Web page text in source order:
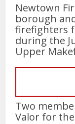
Newtown
borough
firefighters
during the
Upper
Two
Valor for